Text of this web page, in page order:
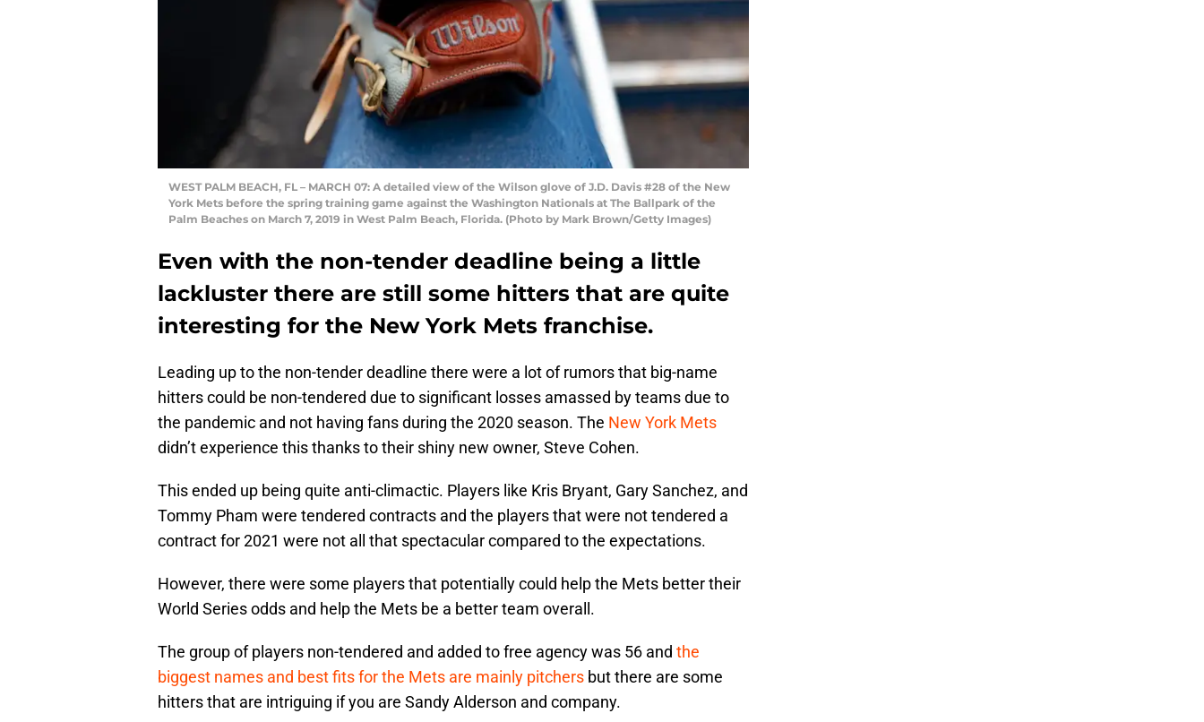
WEST PALM BEACH, FL – MARCH 07: A detailed view of the Wilson glove of J.D. Davis #28 of the New
York Mets before the spring training game against the Washington Nationals at The Ballpark of the
Palm Beaches on March 7, 2019 in West Palm Beach, Florida. (Photo by Mark Brown/Getty Images)
Even with the non-tender deadline being a little
lackluster there are still some hitters that are quite
interesting for the New York Mets franchise.
Leading up to the non-tender deadline there were a lot of rumors that big-name
hitters could be non-tendered due to significant losses amassed by teams due to
the pandemic and not having fans during the 2020 season. The New York Mets
didn’t experience this thanks to their shiny new owner, Steve Cohen.
This ended up being quite anti-climactic. Players like Kris Bryant, Gary Sanchez, and
Tommy Pham were tendered contracts and the players that were not tendered a
contract for 2021 were not all that spectacular compared to the expectations.
However, there were some players that potentially could help the Mets better their
World Series odds and help the Mets be a better team overall.
The group of players non-tendered and added to free agency was 56 and the
biggest names and best fits for the Mets are mainly pitchers but there are some
hitters that are intriguing if you are Sandy Alderson and company.